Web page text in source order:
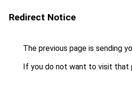
Redirect Notice
The previous page is sending
If you do not want to visit that